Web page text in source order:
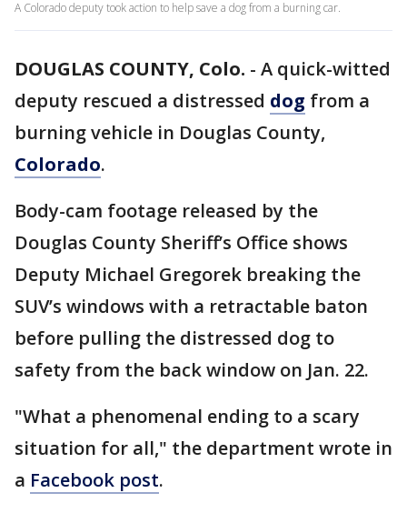
A Colorado deputy took action to help save a dog from a burning car.
DOUGLAS COUNTY, Colo. - A quick-witted
deputy rescued a distressed dog from a
burning vehicle in Douglas County,
Colorado.
Body-cam footage released by the
Douglas County Sheriff’s Office shows
Deputy Michael Gregorek breaking the
SUV’s windows with a retractable baton
before pulling the distressed dog to
safety from the back window on Jan. 22.
"What a phenomenal ending to a scary
situation for all," the department wrote in
a Facebook post.